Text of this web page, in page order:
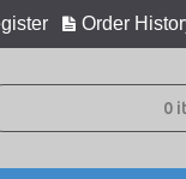
Order
0